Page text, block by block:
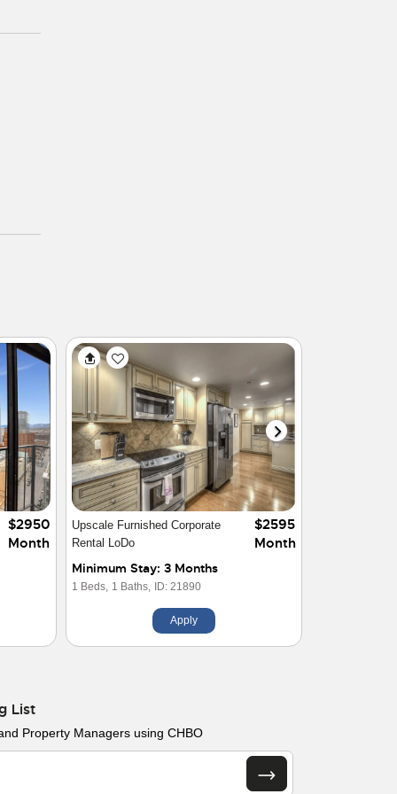
$3500
Month
2 Bed 2 Bath Condo at Windsor
Towers
Minimum Stay: 1 Month
2 Beds, 2 Baths, ID: 28922
$6000
Month
Apply
List
Property Managers using CHBO